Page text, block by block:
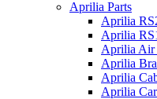
Aprilia Parts
Aprilia
Aprilia
Aprilia Air
Aprilia
Aprilia
Aprilia